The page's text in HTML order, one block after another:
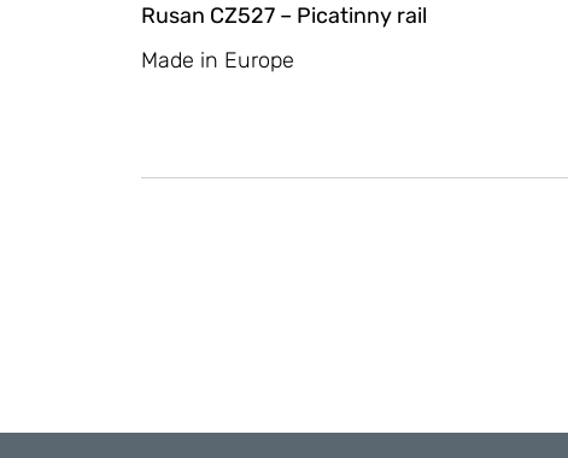
Rusan CZ527 – Picatinny rail
Made in Europe